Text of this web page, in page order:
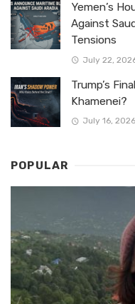
Yemen’s
Against
Tensions
July 22,
Trump’s
Khamenei?
July 16, 2026
POPULAR